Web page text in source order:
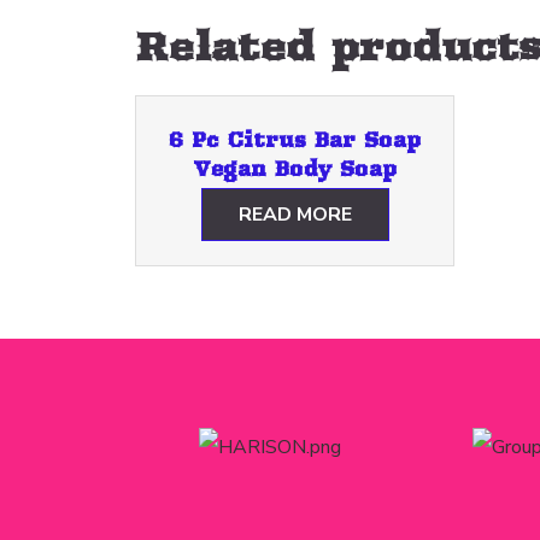
Related products
6 Pc Citrus Bar Soap
Vegan Body Soap
READ MORE